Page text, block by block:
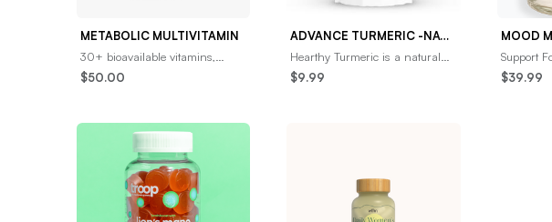
METABOLIC MULTIVITAMIN
30+ bioavailable vitamins,
minerals, and micronutrients
that provide the daily
$50.00
ADVANCE TURMERIC -NATURES MOST POWERFUL ANTI-INFLAMMATORY- ULTRA HIGH ABSORPTION
Hearthy Turmeric is a natural
spice that had the proven power
to reduce or eliminate
$9.99
MOOD
Support
&amp;
state with
$39.99